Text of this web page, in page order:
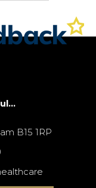
B15 1RP